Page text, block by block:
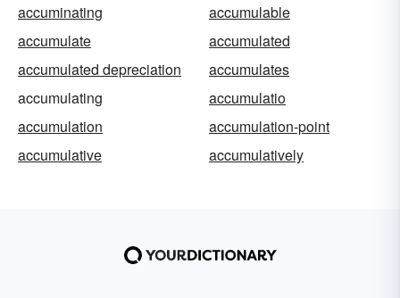
accuminating
accumulable
accumulate
accumulated
accumulated depreciation
accumulates
accumulating
accumulatio
accumulation
accumulation-point
accumulative
accumulatively